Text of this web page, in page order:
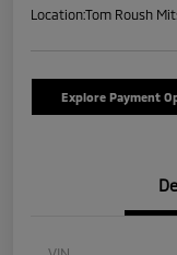
Location:Tom Roush
Explore Payment